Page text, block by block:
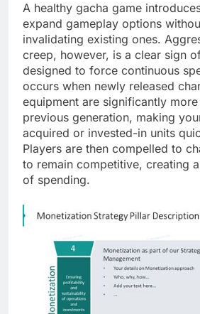
A healthy gacha game
expand gameplay options
invalidating existing ones.
creep, however, is a clear sign
designed to force continuous
occurs when newly released
equipment are significantly
previous generation, making
acquired or invested-in units
Players are then compelled to
to remain competitive, creating
of spending.